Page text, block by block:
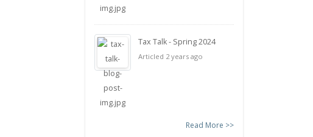
Tax Talk - Spring 2024
Articled 2 years ago
Read More >>